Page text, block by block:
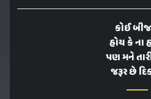
કોઈ
હોય કે ના
પણ મને
જરૂર છે